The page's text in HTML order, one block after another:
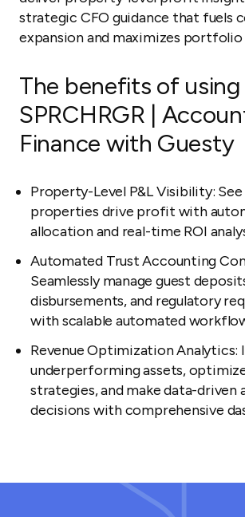
strategic CFO guidance that fuels
expansion and maximizes portfolio
The benefits of using
SPRCHRGR |
Finance with Guesty
Property-Level P&L Visibility:
properties drive profit with
allocation and real-time ROI
Automated Trust Accounting
Seamlessly manage guest
disbursements, and regulatory
with scalable automated
Revenue Optimization Analytics:
underperforming assets,
strategies, and make data-driven
decisions with comprehensive